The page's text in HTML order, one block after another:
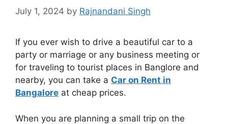
July 1, 2024 by Rajnandani Singh
If you ever wish to drive a beautiful car to a
party or marriage or any business meeting or
for traveling to tourist places in Banglore and
nearby, you can take a Car on Rent in
Bangalore at cheap prices.
When you are planning a small trip on the